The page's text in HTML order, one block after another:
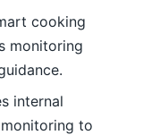
cooking
monitoring
internal
to